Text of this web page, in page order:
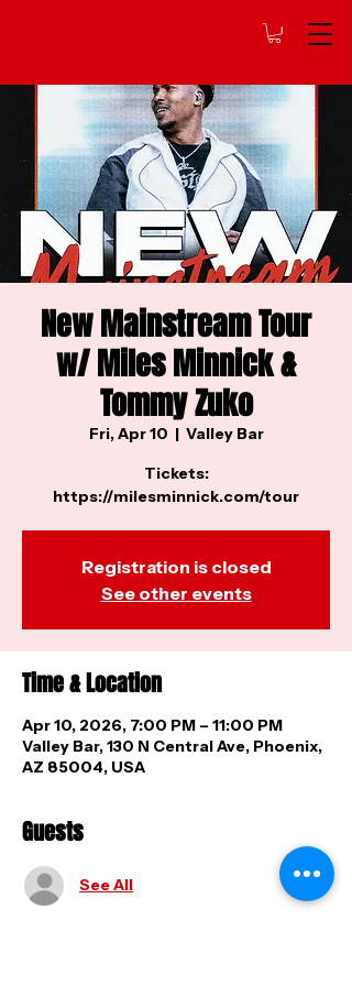
New Mainstream Tour
w/ Miles Minnick &
Tommy Zuko
Fri, Apr 10
  |
Valley Bar
Tickets:
https://milesminnick.com/tour
Registration is closed
See other events
Time & Location
Apr 10, 2026, 7:00 PM – 11:00 PM
Valley Bar, 130 N Central Ave, Phoenix,
AZ 85004, USA
Guests
See All